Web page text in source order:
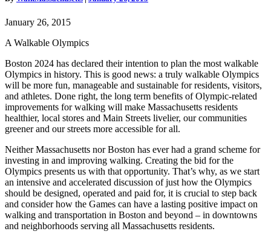
January 26, 2015
A Walkable Olympics
Boston 2024 has declared their intention to plan the most walkable
Olympics in history. This is good news: a truly walkable Olympics
will be more fun, manageable and sustainable for residents, visitors,
and athletes. Done right, the long term benefits of Olympic‐related
improvements for walking will make Massachusetts residents
healthier, local stores and Main Streets livelier, our communities
greener and our streets more accessible for all.
Neither Massachusetts nor Boston has ever had a grand scheme for
investing in and improving walking. Creating the bid for the
Olympics presents us with that opportunity. That’s why, as we start
an intensive and accelerated discussion of just how the Olympics
should be designed, operated and paid for, it is crucial to step back
and consider how the Games can have a lasting positive impact on
walking and transportation in Boston and beyond – in downtowns
and neighborhoods serving all Massachusetts residents.